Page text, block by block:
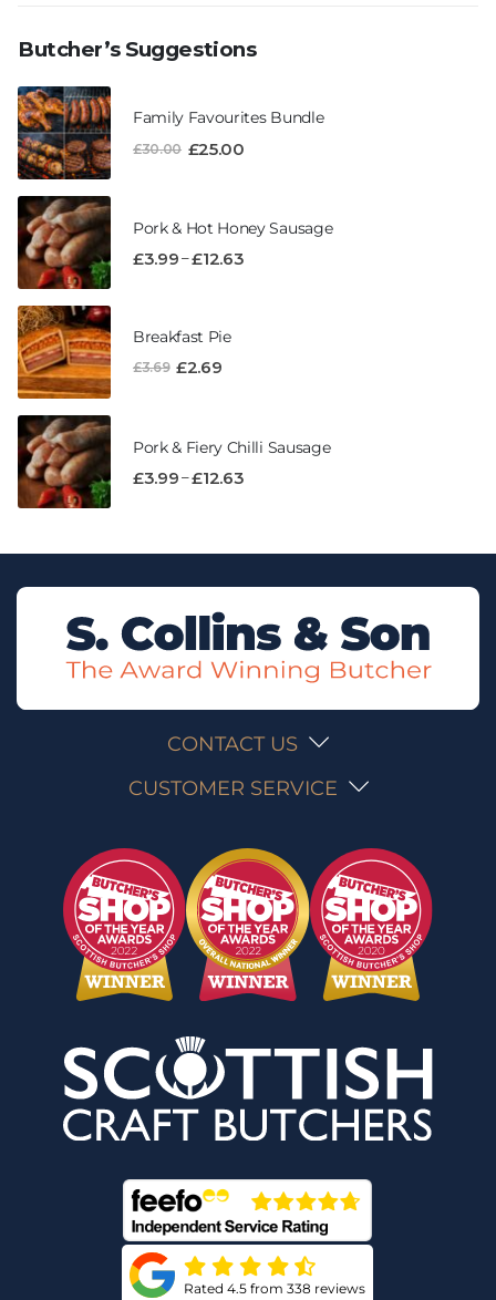
Butcher’s Suggestions
Family Favourites Bundle
£30.00 £25.00
Pork & Hot Honey Sausage
£3.99–£12.63
Breakfast Pie
£3.69 £2.69
Pork & Fiery Chilli Sausage
£3.99–£12.63
CONTACT US
CUSTOMER SERVICE
Rated 4.5 from 338 reviews